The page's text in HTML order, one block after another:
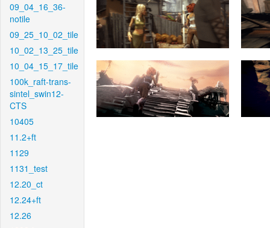
09_04_16_36-
notile
09_25_10_02_tile
10_02_13_25_tile
10_04_15_17_tile
100k_raft-trans-
sintel_swin12-
CTS
10405
11.2+ft
1129
1131_test
12.20_ct
12.24+ft
12.26